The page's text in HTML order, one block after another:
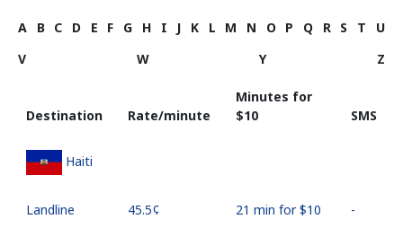
A B C D E F G H I J K L M N O P Q R S T
U
V
W Y Z
Destination Rate/minute
Minutes for
⁦$10⁩
SMS
Haiti
Landline ⁦45.5¢⁩ 21 min for ⁦$10⁩ -